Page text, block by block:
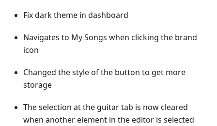
Fix dark theme in dashboard
Navigates to My Songs when clicking the brand
icon
Changed the style of the button to get more
storage
The selection at the guitar tab is now cleared
when another element in the editor is selected